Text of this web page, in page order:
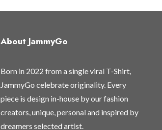
About JammyGo
Born in 2022 from a single viral T-Shirt,
JammyGo celebrate originality. Every
piece is design in-house by our fashion
creators, unique, personal and inspired by
dreamers selected artist.